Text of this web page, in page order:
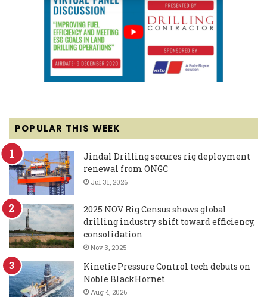
POPULAR THIS WEEK
Jindal Drilling secures rig deployment
renewal from ONGC
Jul 31, 2026
2025 NOV Rig Census shows global
drilling industry shift toward efficiency,
consolidation
Nov 3, 2025
Kinetic Pressure Control tech debuts on
Noble BlackHornet
Aug 4, 2026